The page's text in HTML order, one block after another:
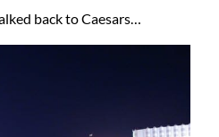
back to Caesars…